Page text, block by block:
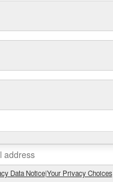
Data Notice|Your Privacy Choices